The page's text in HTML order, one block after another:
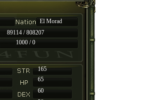
El Morad
89114 / 808207
1000 / 0
165
65
60